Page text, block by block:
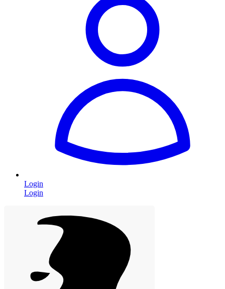
Login
Login